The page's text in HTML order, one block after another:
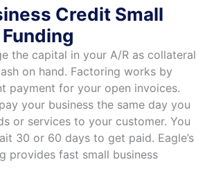
Credit Small
the capital in your A/R as collateral
on hand. Factoring works by
payment for your open invoices.
your business the same day you
or services to your customer. You
30 or 60 days to get paid. Eagle’s
provides fast small business